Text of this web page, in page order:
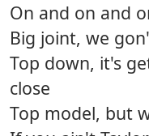
On and on and
Big joint, we
Top down, it's
close
Top model, but